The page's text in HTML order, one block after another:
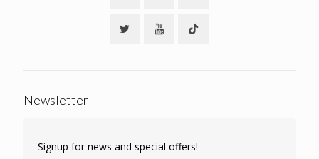
Newsletter
Signup for news and special offers!